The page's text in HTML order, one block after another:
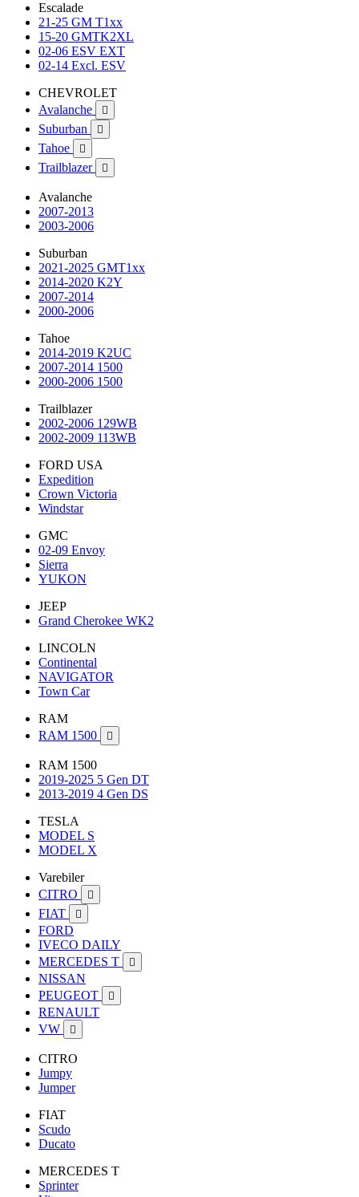
Escalade
21-25 GM T1xx
15-20 GMTK2XL
02-06 ESV EXT
02-14 Excl. ESV
CHEVROLET
Avalanche

Suburban 
Tahoe 
Trailblazer 
Avalanche
2007-2013
2003-2006
Suburban
2021-2025 GMT1xx
2014-2020 K2Y
2007-2014
2000-2006
Tahoe
2014-2019 K2UC
2007-2014 1500
2000-2006 1500
Trailblazer
2002-2006 129WB
2002-2009 113WB
FORD USA
Expedition
Crown Victoria
Windstar
GMC
02-09 Envoy
Sierra
YUKON
JEEP
Grand Cherokee WK2
LINCOLN
Continental
NAVIGATOR
Town Car
RAM
RAM 1500

RAM 1500
2019-2025 5 Gen DT
2013-2019 4 Gen DS
TESLA
MODEL S
MODEL X
Varebiler
CITRO

FIAT 
FORD
IVECO DAILY
MERCEDES T

NISSAN
PEUGEOT

RENAULT
VW

CITRO
Jumpy
Jumper
FIAT
Scudo
Ducato
MERCEDES T
Sprinter